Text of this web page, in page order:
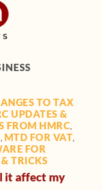
TO TAX
UPDATES &
FROM HMRC,
, MTD FOR VAT,
FOR
TRICKS
it affect my